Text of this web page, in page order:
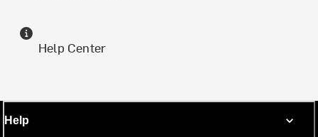
Help Center
Help